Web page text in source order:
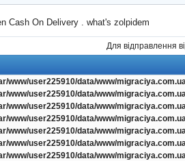
Cash On Delivery . what's zolpidem
Для відправлення
www/user225910/data/www/
www/user225910/data/www/
www/user225910/data/www/
www/user225910/data/www/
www/user225910/data/www/
www/user225910/data/www/
www/user225910/data/www/